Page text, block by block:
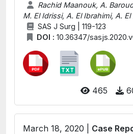
Rachid Maanouk, A.
M. El Idrissi, A. El Ibrahimi, A. El
SAS J Surg | 119-123
DOI : 10.36347/
465
March 18, 2020 | Case